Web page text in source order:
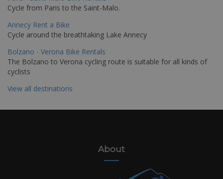
Cycle from Paris to the Saint-Malo.
Annecy Rent a Bike
Cycle around the breathtaking Lake Annecy
Bolzano - Verona Bike Rentals
The Bolzano to Verona cycling route is suitable for all kinds of
cyclists
View all destinations
About